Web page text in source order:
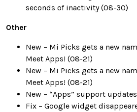
seconds of inactivity (08-30)
Other
New – Mi Picks gets a new
Meet Apps! (08-21)
New – Mi Picks gets a new
Meet Apps! (08-21)
New – “Apps” support updates
Fix – Google widget